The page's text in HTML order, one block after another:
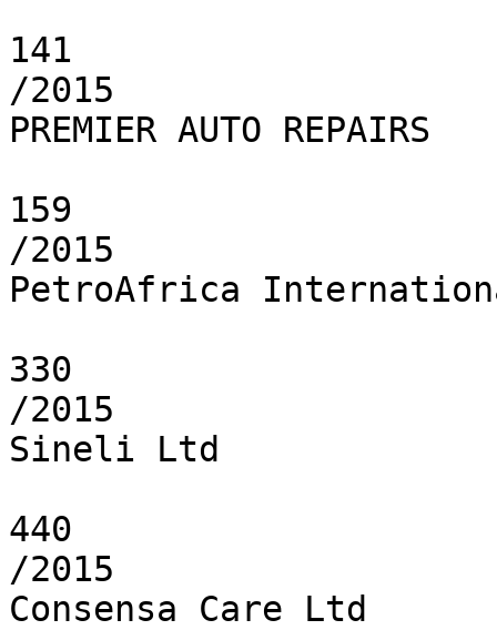
141
/2015
PREMIER AUTO REPAIRS
159
/2015
PetroAfrica
330
/2015
Sineli Ltd
440
/2015
Consensa Care Ltd